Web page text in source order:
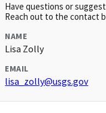
Have questions or
Reach out to the contact
NAME
Lisa Zolly
EMAIL
lisa_zolly@usgs.gov